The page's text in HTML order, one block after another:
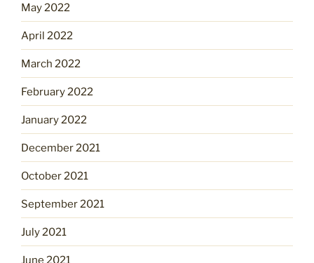
May 2022
April 2022
March 2022
February 2022
January 2022
December 2021
October 2021
September 2021
July 2021
June 2021